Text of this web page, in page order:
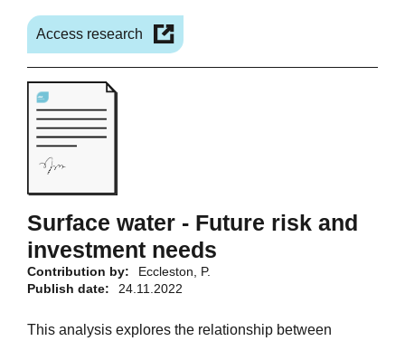
Access research
Surface water - Future risk and
investment needs
Contribution by:
Eccleston, P.
Publish date:
24.11.2022
This analysis explores the relationship between